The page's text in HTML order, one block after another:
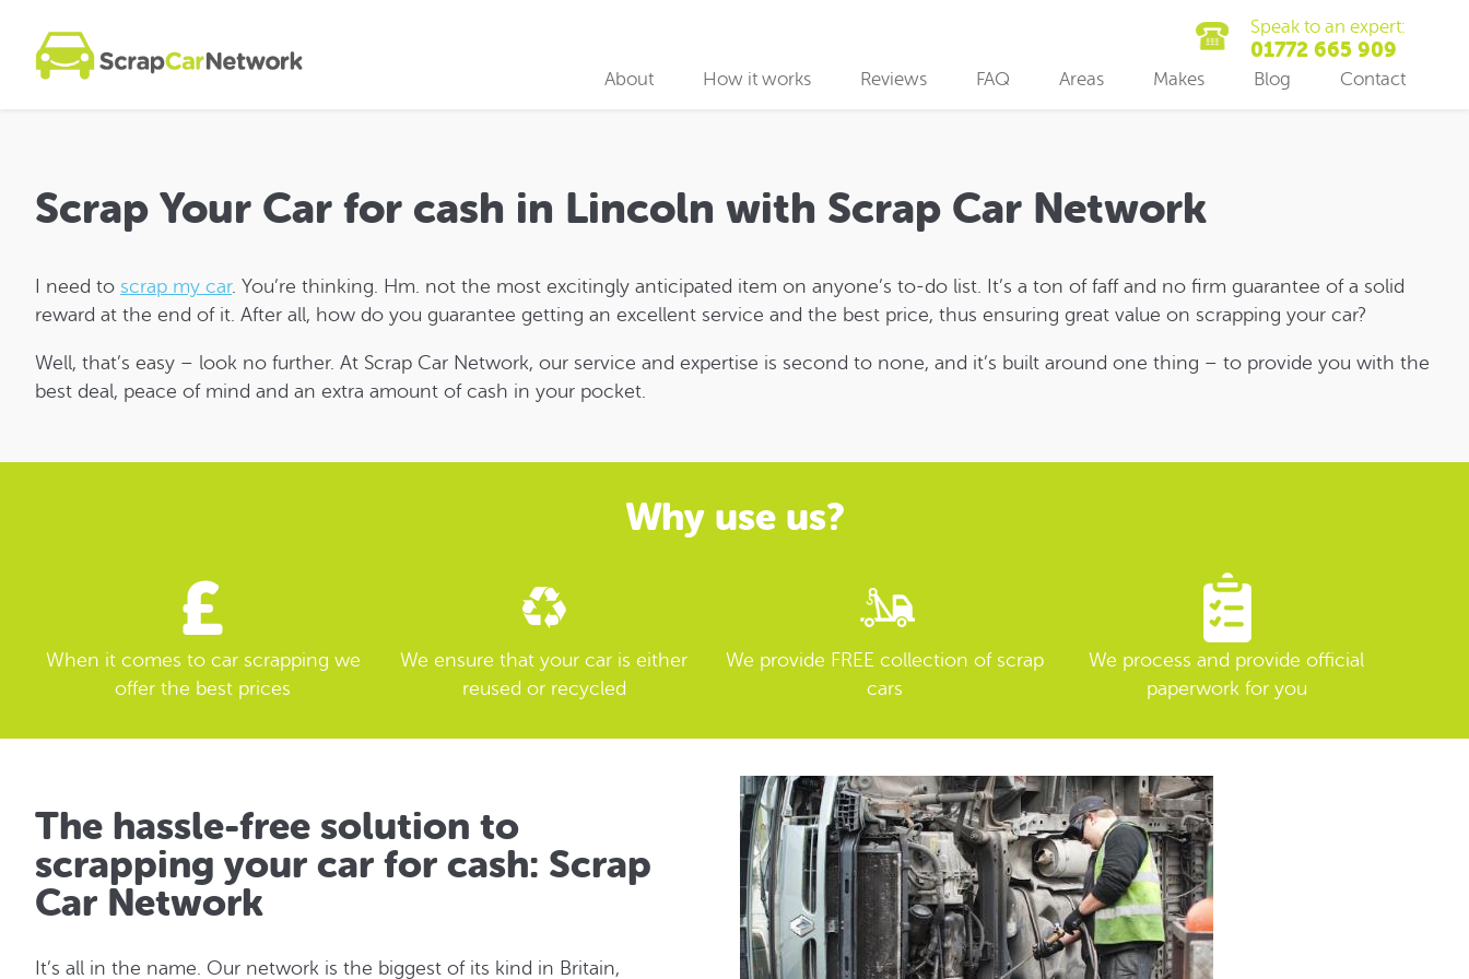
Speak to an expert:
01772 665 909
About
Car Recycling
How it works Reviews FAQ Areas Makes Blog Contact
Scrap Your Car for cash in Lincoln with Scrap Car Network
I need to scrap my car. You’re thinking. Hm. not the most excitingly anticipated item on anyone’s to-do list. It’s a ton of faff and no firm guarantee of a solid
reward at the end of it. After all, how do you guarantee getting an excellent service and the best price, thus ensuring great value on scrapping your car?
Well, that’s easy – look no further. At Scrap Car Network, our service and expertise is second to none, and it’s built around one thing – to provide you with the
best deal, peace of mind and an extra amount of cash in your pocket.
Why use us?
When it comes to car scrapping we
offer the best prices
We ensure that your car is either
reused or recycled
We provide FREE collection of scrap
cars
We process and provide official
paperwork for you
The hassle-free solution to
scrapping your car for cash: Scrap
Car Network
It’s all in the name. Our network is the biggest of its kind in Britain,